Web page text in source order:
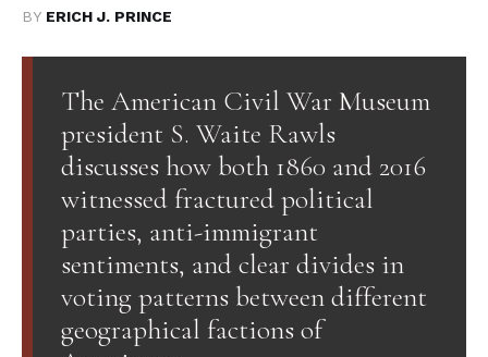
BY ERICH J. PRINCE
The American Civil War Museum
president S. Waite Rawls
discusses how both 1860 and 2016
witnessed fractured political
parties, anti-immigrant
sentiments, and clear divides in
voting patterns between different
geographical factions of